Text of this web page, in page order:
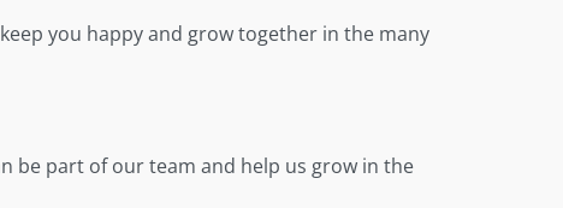
you happy and grow together in the many
be part of our team and help us grow in the